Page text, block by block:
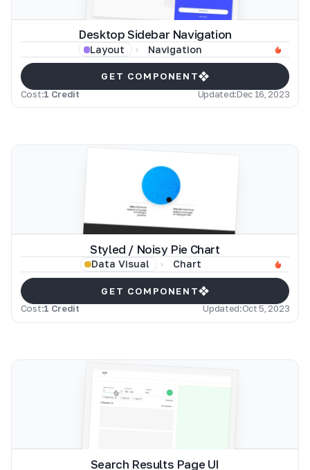
Desktop Sidebar Navigation
Layout Navigation
GET COMPONENT
Cost:1 Credit Updated:Dec 16, 2023
Styled / Noisy Pie Chart
Data Visual Chart
GET COMPONENT
Cost:1 Credit Updated:Oct 5, 2023
Search Results Page UI